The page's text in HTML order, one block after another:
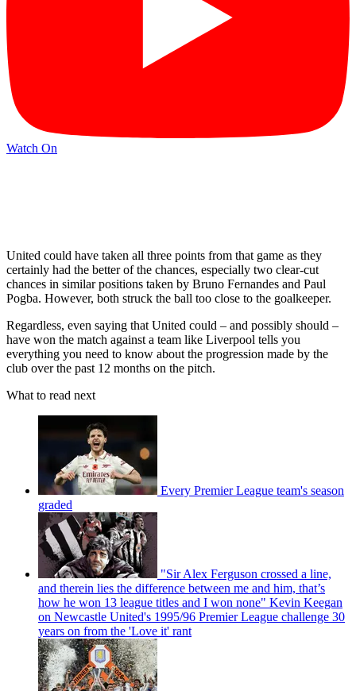
Watch On
United could have taken all three points from that game as they
certainly had the better of the chances, especially two clear-cut
chances in similar positions taken by Bruno Fernandes and Paul
Pogba. However, both struck the ball too close to the goalkeeper.
Regardless, even saying that United could – and possibly should –
have won the match against a team like Liverpool tells you
everything you need to know about the progression made by the
club over the past 12 months on the pitch.
What to read next
Every Premier League team's season
graded
"Sir Alex Ferguson crossed a line,
and therein lies the difference between me and him, that’s
how he won 13 league titles and I won none" Kevin Keegan
on Newcastle United's 1995/96 Premier League challenge 30
years on from the 'Love it' rant